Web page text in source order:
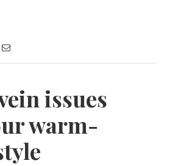
issues
warm-